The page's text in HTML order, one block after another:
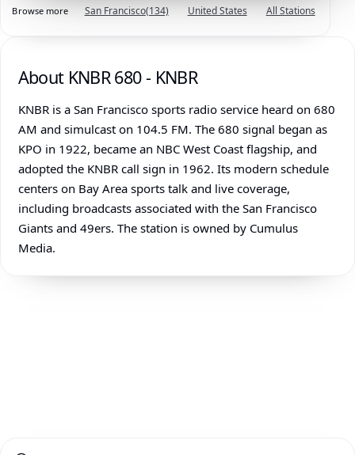
Browse more San Francisco(134) United States All Stations
About KNBR 680 - KNBR
KNBR is a San Francisco sports radio service heard on 680
AM and simulcast on 104.5 FM. The 680 signal began as
KPO in 1922, became an NBC West Coast flagship, and
adopted the KNBR call sign in 1962. Its modern schedule
centers on Bay Area sports talk and live coverage,
including broadcasts associated with the San Francisco
Giants and 49ers. The station is owned by Cumulus
Media.